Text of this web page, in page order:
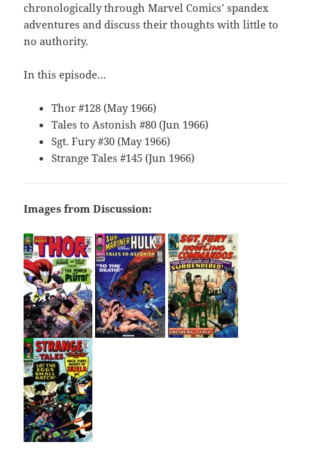
chronologically through Marvel Comics’ spandex
adventures and discuss their thoughts with little to
no authority.
In this episode…
Thor #128 (May 1966)
Tales to Astonish #80 (Jun 1966)
Sgt. Fury #30 (May 1966)
Strange Tales #145 (Jun 1966)
Images from Discussion: